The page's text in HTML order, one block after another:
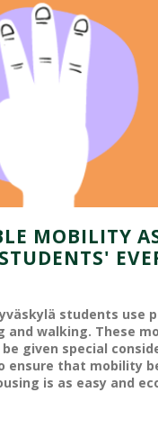
MOBILITY
students use
and walking. These
given special
ensure that mobility
is as easy and